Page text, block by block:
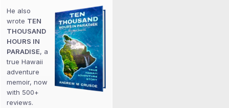
He also
wrote TEN
THOUSAND
HOURS IN
PARADISE, a
true Hawaii
adventure
memoir, now
with 500+
reviews.